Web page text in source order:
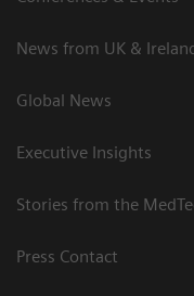
News from UK &
Global News
Executive Insights
Stories from the
Press Contact